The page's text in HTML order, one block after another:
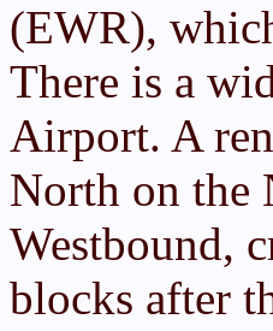
(EWR),
There is a
Airport. A
North on the
Westbound,
blocks after